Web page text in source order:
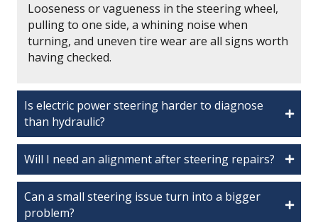
Looseness or vagueness in the steering wheel,
pulling to one side, a whining noise when
turning, and uneven tire wear are all signs worth
having checked.
Is electric power steering harder to diagnose
than hydraulic?
Will I need an alignment after steering repairs?
Can a small steering issue turn into a bigger
problem?